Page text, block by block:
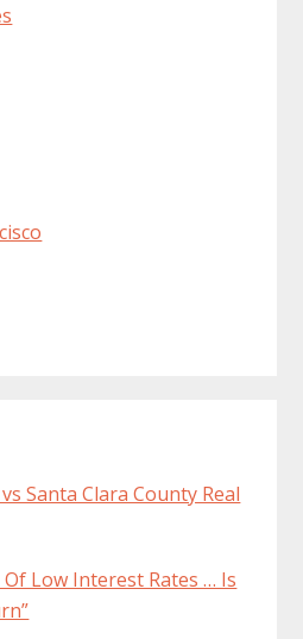
Santa Clara County Real
Of Low Interest Rates … Is